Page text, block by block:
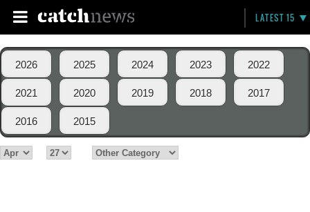
LATEST 15
2026 2025 2024 2023 2022
2021 2020 2019 2018 2017
2016 2015